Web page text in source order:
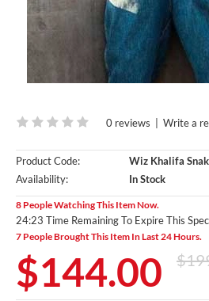
0 reviews | Write a
Product Code:
Wiz Khalifa
Availability:
In Stock
8 People Watching This Item Now.
24:21 Time Remaining To Expire This
7 People Brought This Item In Last 24 Hours.
$144.00